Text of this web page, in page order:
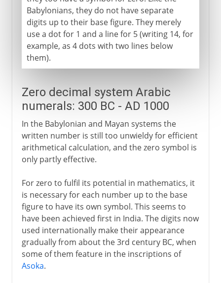
Babylonians, they do not have separate
digits up to their base figure. They merely
use a dot for 1 and a line for 5 (writing 14, for
example, as 4 dots with two lines below
them).
Zero decimal system Arabic
numerals: 300 BC - AD 1000
In the Babylonian and Mayan systems the
written number is still too unwieldy for efficient
arithmetical calculation, and the zero symbol is
only partly effective.
For zero to fulfil its potential in mathematics, it
is necessary for each number up to the base
figure to have its own symbol. This seems to
have been achieved first in India. The digits now
used internationally make their appearance
gradually from about the 3rd century BC, when
some of them feature in the inscriptions of
Asoka.